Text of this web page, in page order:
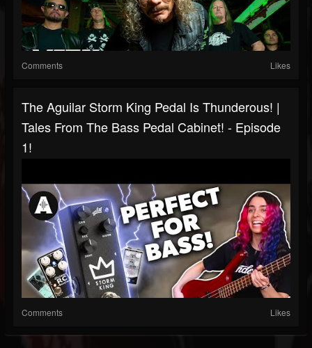
Comments Likes
The Aguilar Storm King Pedal Is Thunderous! |
Tales From The Bass Pedal Cabinet! - Episode
1!
Comments Likes